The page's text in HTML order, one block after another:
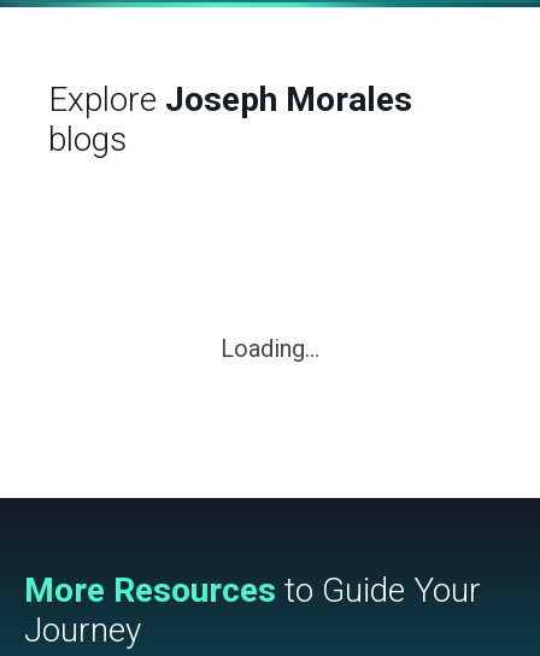
Explore Joseph Morales
blogs
Loading...
More Resources to Guide Your
Journey